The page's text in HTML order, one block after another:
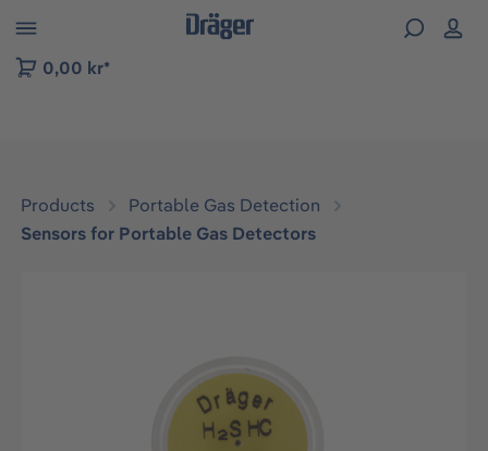
to B2B platform navigation
0,00 kr*
Products
Portable Gas Detection
Sensors for Portable Gas Detectors